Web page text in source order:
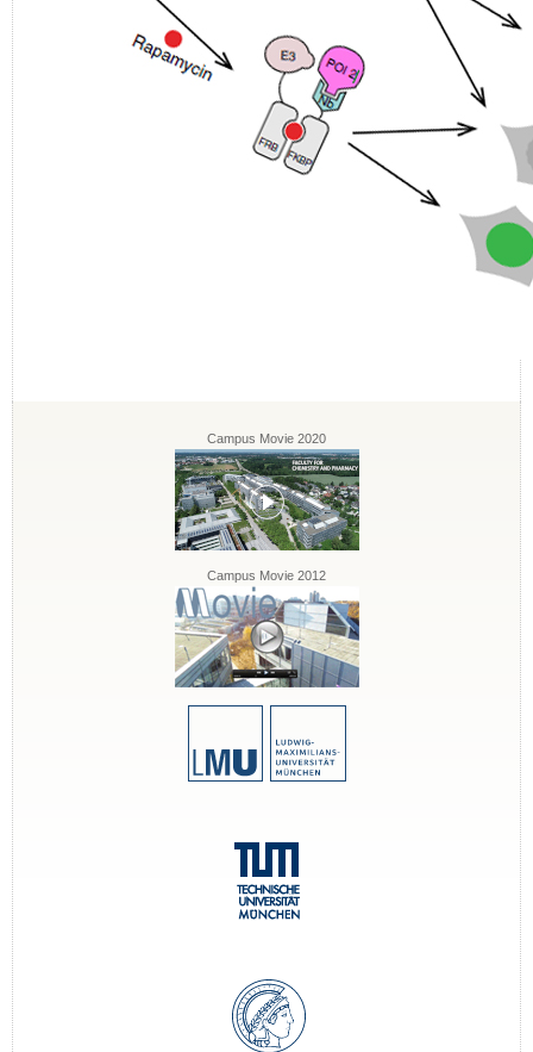
Campus Movie 2020
Campus Movie 2012